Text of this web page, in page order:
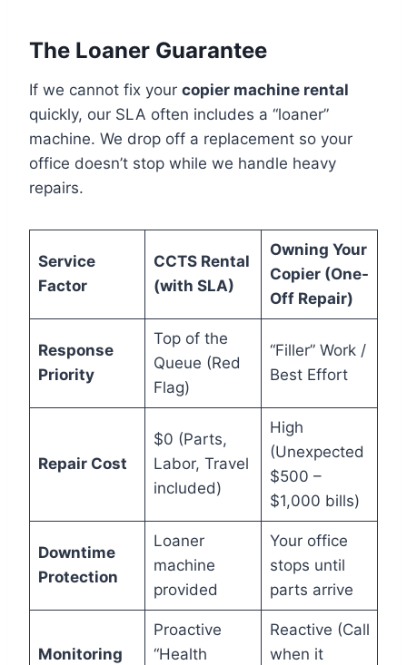
The Loaner Guarantee
If we cannot fix your copier machine rental
quickly, our SLA often includes a “loaner”
machine. We drop off a replacement so your
office doesn’t stop while we handle heavy
repairs.
Service
Factor
CCTS Rental
(with SLA)
Owning Your
Copier (One-
Off Repair)
Response
Priority
Top of the
Queue (Red
Flag)
“Filler” Work /
Best Effort
Repair Cost
$0 (Parts,
Labor, Travel
included)
High
(Unexpected
$500 –
$1,000 bills)
Downtime
Protection
Loaner
machine
provided
Your office
stops until
parts arrive
Monitoring
Proactive
“Health
Reactive (Call
when it